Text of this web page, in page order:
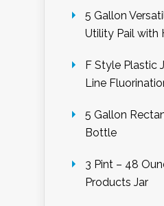
5 Gallon
Utility Pail with
F Style Plastic
Line
5 Gallon
Bottle
3 Pint – 48
Products Jar